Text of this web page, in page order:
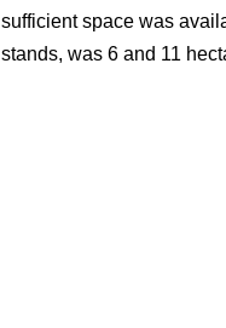
sufficient space was
stands, was 6 and 11